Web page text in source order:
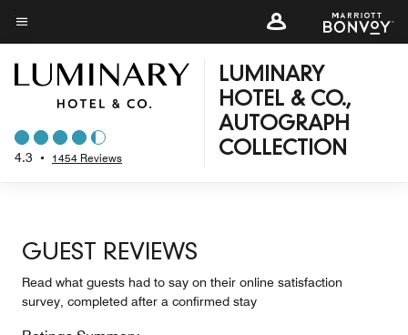
Skip
to
main
content
Menu text
4.3 • 1454 Reviews
LUMINARY
HOTEL & CO.,
AUTOGRAPH
COLLECTION
GUEST REVIEWS
Read what guests had to say on their online satisfaction
survey, completed after a confirmed stay